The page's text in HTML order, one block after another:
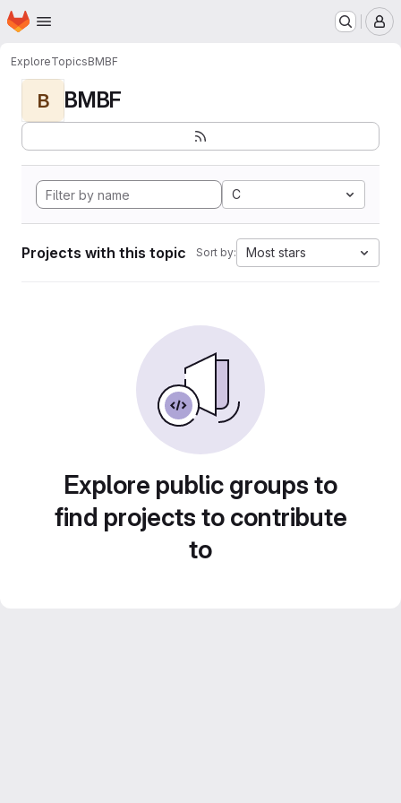
Skip to main content
Homepage
ExploreTopicsBMBF
B BMBF
C
Projects with this topic Sort by: Most stars
Explore public groups to
find projects to contribute
to